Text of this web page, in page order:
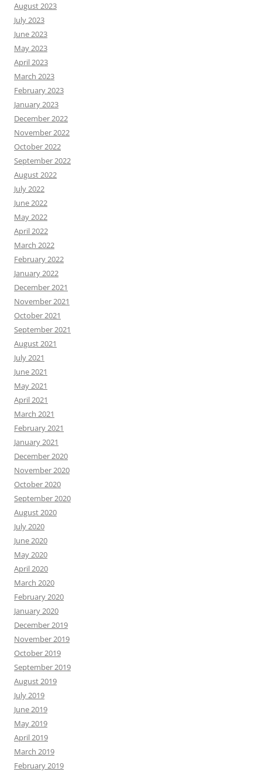
August 2023
July 2023
June 2023
May 2023
April 2023
March 2023
February 2023
January 2023
December 2022
November 2022
October 2022
September 2022
August 2022
July 2022
June 2022
May 2022
April 2022
March 2022
February 2022
January 2022
December 2021
November 2021
October 2021
September 2021
August 2021
July 2021
June 2021
May 2021
April 2021
March 2021
February 2021
January 2021
December 2020
November 2020
October 2020
September 2020
August 2020
July 2020
June 2020
May 2020
April 2020
March 2020
February 2020
January 2020
December 2019
November 2019
October 2019
September 2019
August 2019
July 2019
June 2019
May 2019
April 2019
March 2019
February 2019